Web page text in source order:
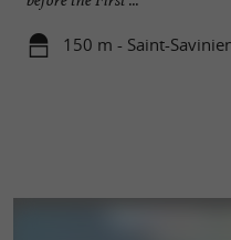
150 m - Saint-